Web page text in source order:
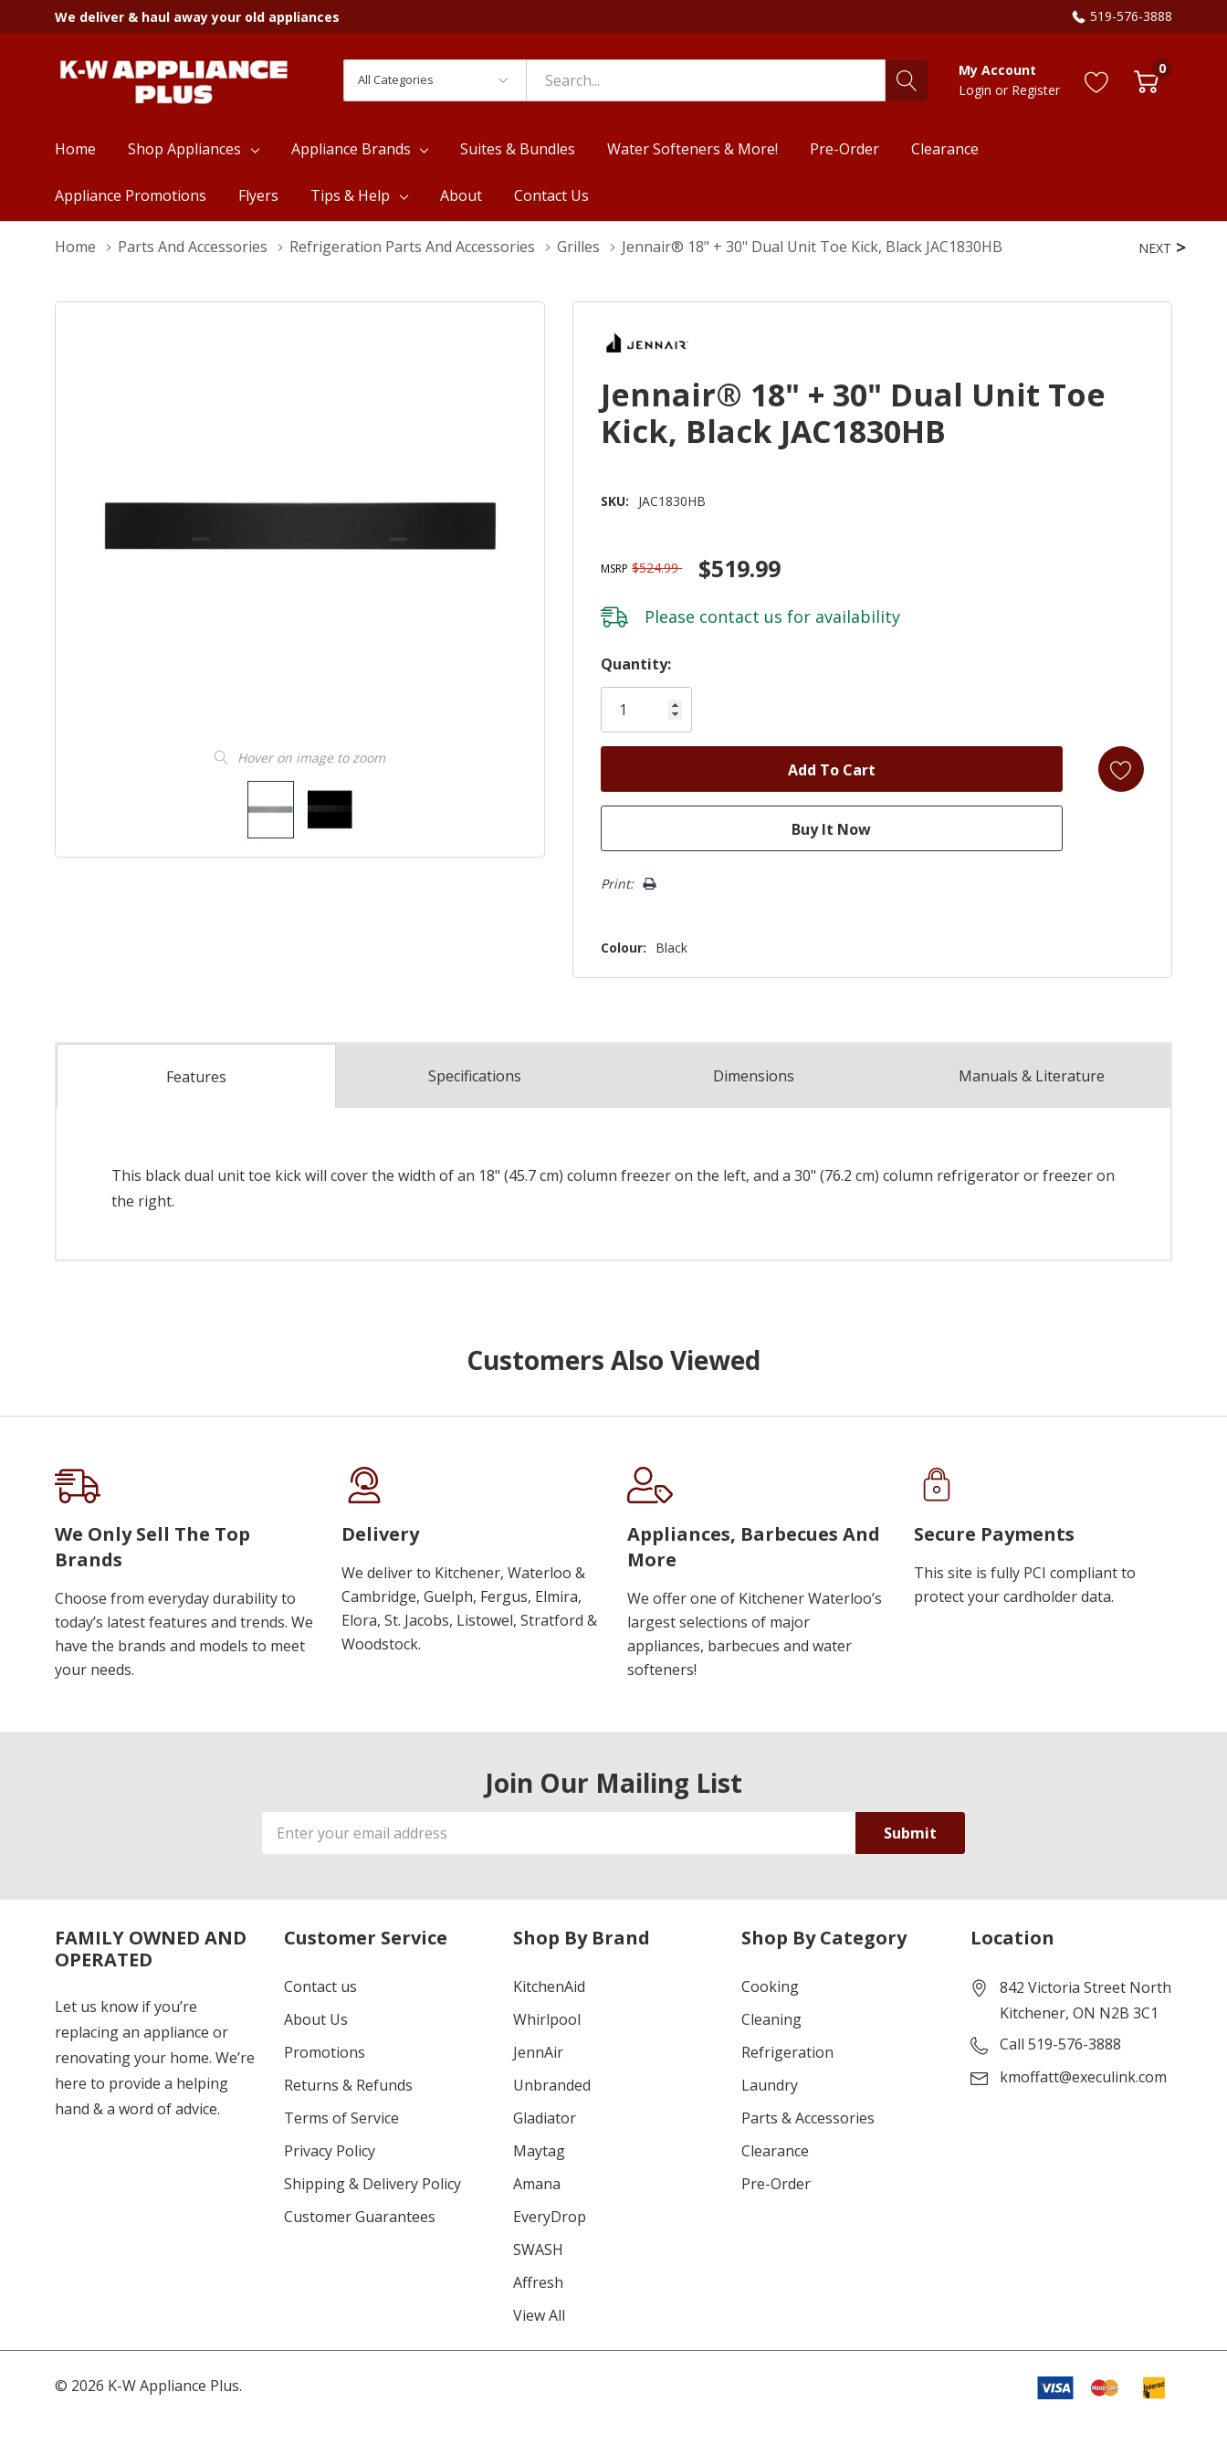
We deliver & haul away your old appliances 519-576-3888
Categories
Search
My Account
Login or Register
0
Home Shop Appliances Appliance Brands Suites & Bundles Water Softeners & More! Pre-Order Clearance
Appliance Promotions Flyers Tips & Help About Contact Us
Home Parts And Accessories Refrigeration Parts And Accessories Grilles Jennair® 18" + 30" Dual Unit Toe Kick, Black JAC1830HB
Hover on image to zoom
NEXT
Jennair® 18" + 30" Dual Unit Toe
Kick, Black JAC1830HB
SKU: JAC1830HB
MSRP $524.99 $519.99
Please contact us for availability
Hurry!
Only
left
Quantity:
Print:
Colour: Black
Features Specifications Dimensions Manuals & Literature
This black dual unit toe kick will cover the width of an 18" (45.7 cm) column freezer on the left, and a 30" (76.2 cm) column refrigerator or freezer on
the right.
Customers Also Viewed
We Only Sell The Top
Brands
Choose from everyday durability to
today’s latest features and trends. We
have the brands and models to meet
your needs.
Delivery
We deliver to Kitchener, Waterloo &
Cambridge, Guelph, Fergus, Elmira,
Elora, St. Jacobs, Listowel, Stratford &
Woodstock.
Appliances, Barbecues And
More
We offer one of Kitchener Waterloo’s
largest selections of major
appliances, barbecues and water
softeners!
Secure Payments
This site is fully PCI compliant to
protect your cardholder data.
Join Our Mailing List
Email
Address
FAMILY OWNED AND
OPERATED
Let us know if you’re
replacing an appliance or
renovating your home. We’re
here to provide a helping
hand & a word of advice.
Customer Service
Contact us
About Us
Promotions
Returns & Refunds
Terms of Service
Privacy Policy
Shipping & Delivery Policy
Customer Guarantees
Shop By Brand
KitchenAid
Whirlpool
JennAir
Unbranded
Gladiator
Maytag
Amana
EveryDrop
SWASH
Affresh
View All
Shop By Category
Cooking
Cleaning
Refrigeration
Laundry
Parts & Accessories
Clearance
Pre-Order
Location
842 Victoria Street North
Kitchener, ON N2B 3C1
Call 519-576-3888
kmoffatt@execulink.com
© 2026 K-W Appliance Plus.